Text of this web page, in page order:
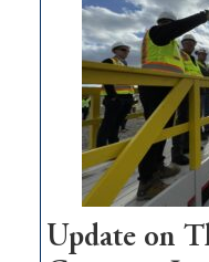
million
for
rural
infrastructure
projects
Update on